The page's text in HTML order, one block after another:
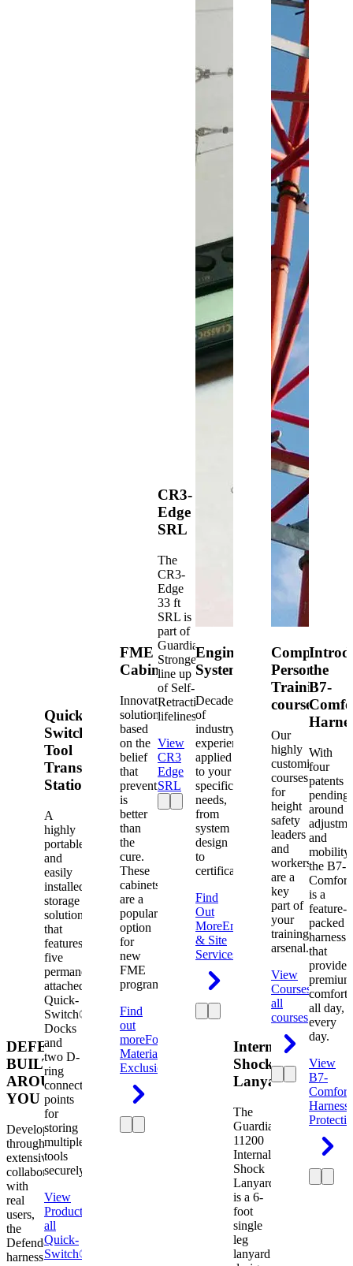
DEFENDER.
BUILT
AROUND
YOU
Developed
through
extensive
collaboration
with
real
users,
the
Defender
harness
Quick-
Switch®
Tool
Transfer
Station
A
highly
portable
and
easily
installed
storage
solution
that
features
five
permanently
attached
Quick-
Switch®
Docks
and
two D-
ring
connection
points
for
storing
multiple
tools
securely.
View
Product
all
Quick-
Switch®
FME
Cabinets
Innovative
solutions
based
on the
belief
that
prevention
is
better
than
the
cure.
These
cabinets
are a
popular
option
for
new
FME
programs.
Find
out
moreForeign
Material
Exclusion
CR3-
Edge
SRL
The
CR3-
Edge
33 ft
SRL is
part of
Guardian's
Strongest
line up
of Self-
Retracting
lifelines.
View
CR3
Edge
SRL
Engineered
Systems
Decades
of
industry
experience
applied
to your
specific
needs,
from
system
design
to
certification.
Find
Out
MoreEngineering
& Site
Services
Internal
Shock
Lanyard
The
Guardian
11200
Internal
Shock
Lanyard
is a 6-
foot
single
leg
lanyard
Competent
Person
Training
courses
Our
highly
customized
courses
for
height
safety
leaders
and
workers
are a
key
part of
your
training
arsenal.
View
CoursesView
all
courses
the
B7-
With
four
patents
pending
around
and
mobility,
the B7-
Comfort
is a
feature-
packed
harness
that
provides
premium
comfort
all day,
every
day.
View
B7-
Comfort
Harness